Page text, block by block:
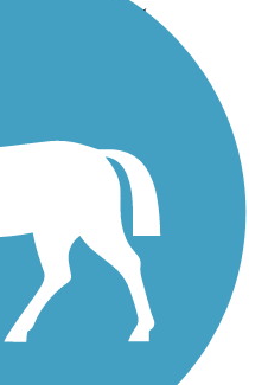
Rating
Pennpack Park
Park
State Park Trail